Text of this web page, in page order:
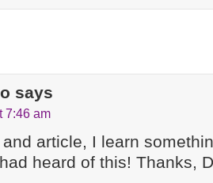
says
7:46 am
article, I learn
heard of this! Thanks,